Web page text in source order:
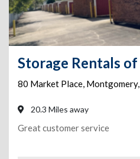
80 Market Place, Montgomery,
20.3 Miles away
Great customer service